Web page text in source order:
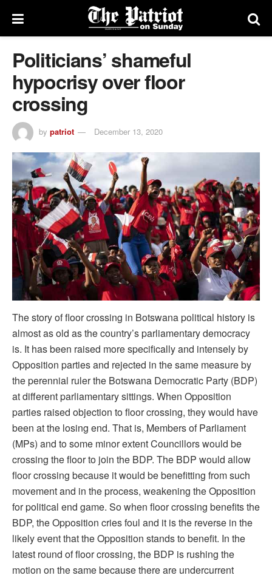
Politicians’ shameful
hypocrisy over floor
crossing
by patriot December 13, 2020
The story of floor crossing in Botswana political history is
almost as old as the country’s parliamentary democracy
is. It has been raised more specifically and intensely by
Opposition parties and rejected in the same measure by
the perennial ruler the Botswana Democratic Party (BDP)
at different parliamentary sittings. When Opposition
parties raised objection to floor crossing, they would have
been at the losing end. That is, Members of Parliament
(MPs) and to some minor extent Councillors would be
crossing the floor to join the BDP. The BDP would allow
floor crossing because it would be benefitting from such
movement and in the process, weakening the Opposition
for political end game. So when floor crossing benefits the
BDP, the Opposition cries foul and it is the reverse in the
likely event that the Opposition stands to benefit. In the
latest round of floor crossing, the BDP is rushing the
motion on the same because there are undercurrent